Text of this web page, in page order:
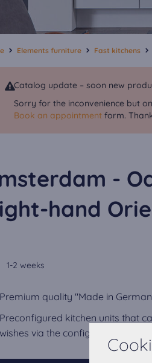
Elements furniture Fast kitchens
Catalog update – soon new
Sorry for the inconvenience but
Book an appointment form.
-
hand
1-2 weeks
Premium quality "Made in
Preconfigured kitchen units that
wishes via the configurator.